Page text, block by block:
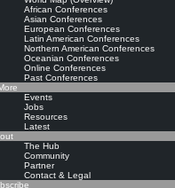
African Conferences
Asian Conferences
European Conferences
Latin American Conferences
Northern American Conferences
Oceanian Conferences
Online Conferences
Past Conferences
Events
Jobs
Resources
Latest
The Hub
Community
Partner
Contact & Legal